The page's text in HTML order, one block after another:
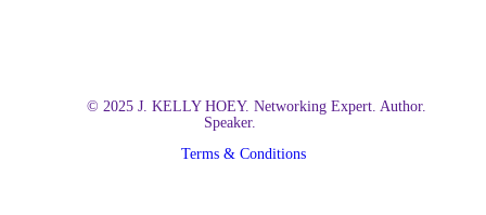
© 2025 J. KELLY HOEY. Networking Expert. Author.
Speaker.
Terms & Conditions